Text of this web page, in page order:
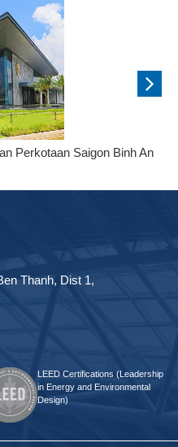
Perkotaan Saigon Binh An
Thanh, Dist 1,
LEED Certifications (Leadership
in Energy and Environmental
Design)